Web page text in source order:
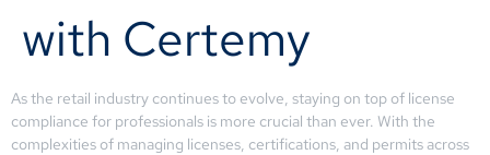
with Certemy
As the retail industry continues to evolve, staying on top of license
compliance for professionals is more crucial than ever. With the
complexities of managing licenses, certifications, and permits across